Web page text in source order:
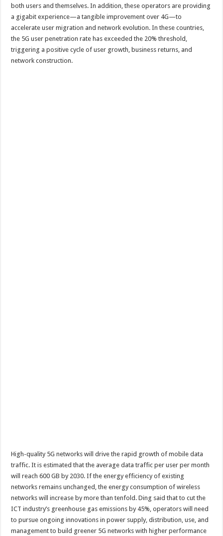
both users and themselves. In addition, these operators are providing
a gigabit experience—a tangible improvement over 4G—to
accelerate user migration and network evolution. In these countries,
the 5G user penetration rate has exceeded the 20% threshold,
triggering a positive cycle of user growth, business returns, and
network construction.
High-quality 5G networks will drive the rapid growth of mobile data
traffic. It is estimated that the average data traffic per user per month
will reach 600 GB by 2030. If the energy efficiency of existing
networks remains unchanged, the energy consumption of wireless
networks will increase by more than tenfold. Ding said that to cut the
ICT industry’s greenhouse gas emissions by 45%, operators will need
to pursue ongoing innovations in power supply, distribution, use, and
management to build greener 5G networks with higher performance